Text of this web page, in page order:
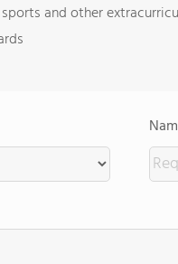
and other